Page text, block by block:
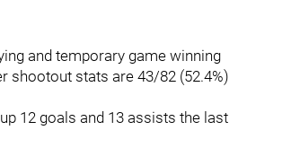
and temporary game winning
shootout stats are 43/82 (52.4%)
12 goals and 13 assists the last